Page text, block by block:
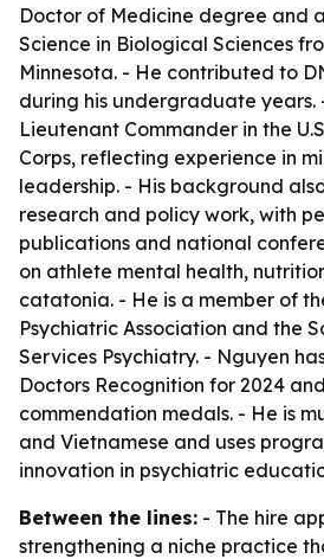
Doctor of Medicine degree and
Science in Biological Sciences
Minnesota. - He contributed to
during his undergraduate years.
Lieutenant Commander in the
Corps, reflecting experience in
leadership. - His background
research and policy work, with
publications and national
on athlete mental health,
catatonia. - He is a member of
Psychiatric Association and the
Services Psychiatry. - Nguyen
Doctors Recognition for 2024
commendation medals. - He is
and Vietnamese and uses
innovation in psychiatric
Between the lines: - The hire
strengthening a niche practice